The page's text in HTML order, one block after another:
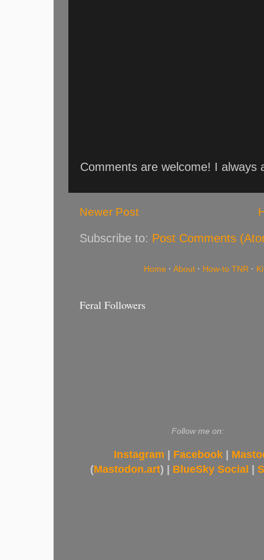
Comments are welcome! I always
Newer Post
Subscribe to: Post Comments
Home · About · How-to TNR ·
Feral Followers
Follow me on:
Instagram Facebook
(Mastodon.art) | BlueSky Social